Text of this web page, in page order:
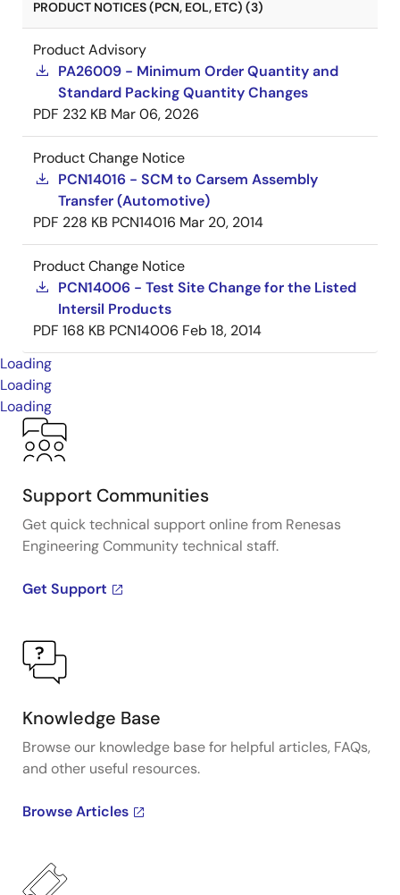
PRODUCT NOTICES (PCN, EOL, ETC) (3)
Product Advisory
PA26009 - Minimum Order Quantity and
Standard Packing Quantity Changes
PDF 232 KB Mar 06, 2026
Product Change Notice
PCN14016 - SCM to Carsem Assembly
Transfer (Automotive)
PDF 228 KB PCN14016 Mar 20, 2014
Product Change Notice
PCN14006 - Test Site Change for the Listed
Intersil Products
PDF 168 KB PCN14006 Feb 18, 2014
Loading
Loading
Loading
Support Communities
Get quick technical support online from Renesas
Engineering Community technical staff.
Get Support
Knowledge Base
Browse our knowledge base for helpful articles, FAQs,
and other useful resources.
Browse Articles